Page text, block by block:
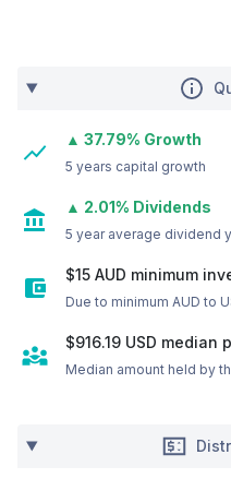
▲ 37.79% Growth
5 years capital growth
▲ 2.01% Dividends
5 year average dividend
$15 AUD minimum
Due to minimum AUD to
$916.19 USD median
Median amount held by